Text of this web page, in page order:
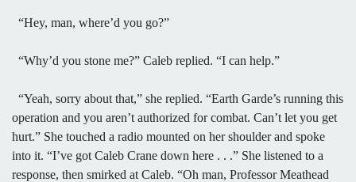
“Hey, man, where’d you go?”
“Why’d you stone me?” Caleb replied. “I can help.”
“Yeah, sorry about that,” she replied. “Earth Garde’s running this
operation and you aren’t authorized for combat. Can’t let you get
hurt.” She touched a radio mounted on her shoulder and spoke
into it. “I’ve got Caleb Crane down here . . .” She listened to a
response, then smirked at Caleb. “Oh man, Professor Meathead